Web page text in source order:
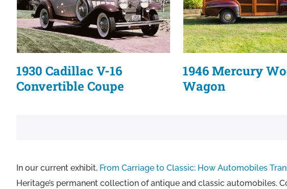
1930 Cadillac V-16
Convertible Coupe
1946 Mercury
Wagon
In our current exhibit, From Carriage to Classic: How Automobiles
Heritage’s permanent collection of antique and classic automobiles.